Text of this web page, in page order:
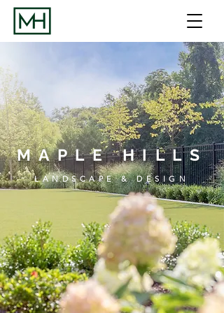
MAPLE HILLS
LANDSCAPE & DESIGN